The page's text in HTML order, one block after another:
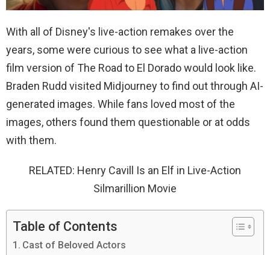
With all of Disney's live-action remakes over the
years, some were curious to see what a live-action
film version of The Road to El Dorado would look like.
Braden Rudd visited Midjourney to find out through AI-
generated images. While fans loved most of the
images, others found them questionable or at odds
with them.
RELATED: Henry Cavill Is an Elf in Live-Action
Silmarillion Movie
Table of Contents
Cast of Beloved Actors